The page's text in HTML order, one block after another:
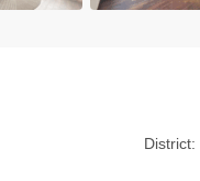
District: